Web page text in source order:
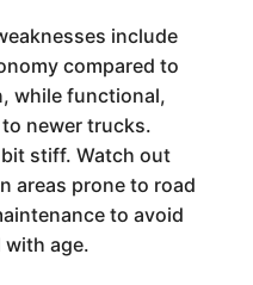
include
compared to
while functional,
newer trucks.
stiff. Watch out
areas prone to road
to avoid
with age.